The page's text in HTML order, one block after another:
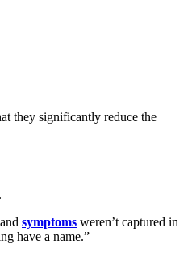
they significantly reduce the
symptoms weren’t captured in
have a name.”